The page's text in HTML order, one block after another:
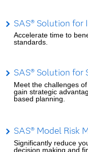
SAS® Solution for
Accelerate time to
standards.
SAS® Solution for
Meet the challenges
gain strategic
based planning.
SAS® Model Risk
Significantly reduce
decision making and